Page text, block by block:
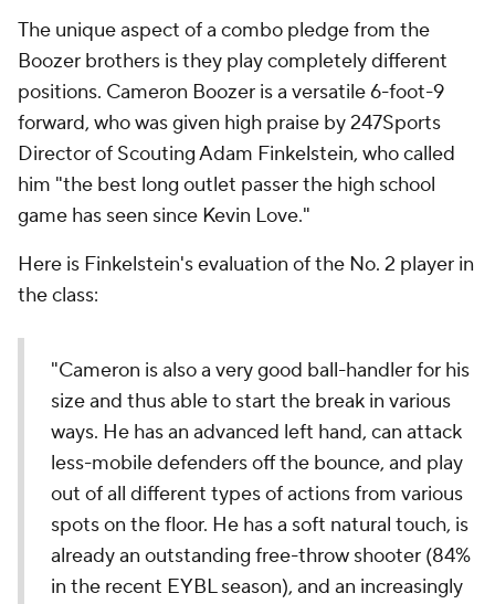
The unique aspect of a combo pledge from the
Boozer brothers is they play completely different
positions. Cameron Boozer is a versatile 6-foot-9
forward, who was given high praise by 247Sports
Director of Scouting Adam Finkelstein, who called
him "the best long outlet passer the high school
game has seen since Kevin Love."
Here is Finkelstein's evaluation of the No. 2 player in
the class:
"Cameron is also a very good ball-handler for his
size and thus able to start the break in various
ways. He has an advanced left hand, can attack
less-mobile defenders off the bounce, and play
out of all different types of actions from various
spots on the floor. He has a soft natural touch, is
already an outstanding free-throw shooter (84%
in the recent EYBL season), and an increasingly